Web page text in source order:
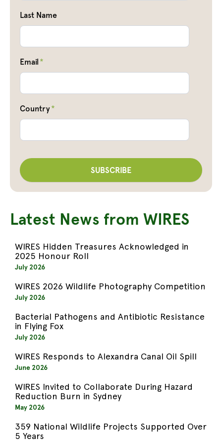
Last Name
Email *
Country*
Latest News from WIRES
WIRES Hidden Treasures Acknowledged in
2025 Honour Roll
July 2026
WIRES 2026 Wildlife Photography Competition
July 2026
Bacterial Pathogens and Antibiotic Resistance
in Flying Fox
July 2026
WIRES Responds to Alexandra Canal Oil Spill
June 2026
WIRES Invited to Collaborate During Hazard
Reduction Burn in Sydney
May 2026
359 National Wildlife Projects Supported Over
5 Years